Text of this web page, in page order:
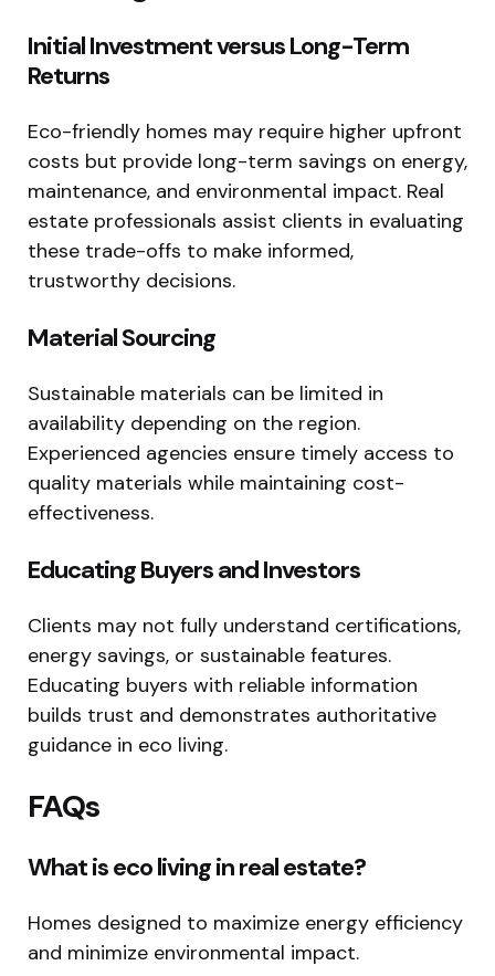
Initial Investment versus Long-Term
Returns
Eco-friendly homes may require higher upfront
costs but provide long-term savings on energy,
maintenance, and environmental impact. Real
estate professionals assist clients in evaluating
these trade-offs to make informed,
trustworthy decisions.
Material Sourcing
Sustainable materials can be limited in
availability depending on the region.
Experienced agencies ensure timely access to
quality materials while maintaining cost-
effectiveness.
Educating Buyers and Investors
Clients may not fully understand certifications,
energy savings, or sustainable features.
Educating buyers with reliable information
builds trust and demonstrates authoritative
guidance in eco living.
FAQs
What is eco living in real estate?
Homes designed to maximize energy efficiency
and minimize environmental impact.